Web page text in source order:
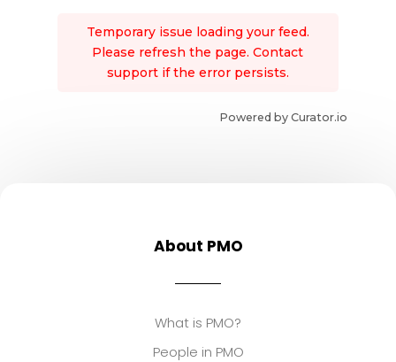
Temporary issue loading your feed.
Please refresh the page. Contact
support if the error persists.
Powered by Curator.io
About PMO
What is PMO?
People in PMO